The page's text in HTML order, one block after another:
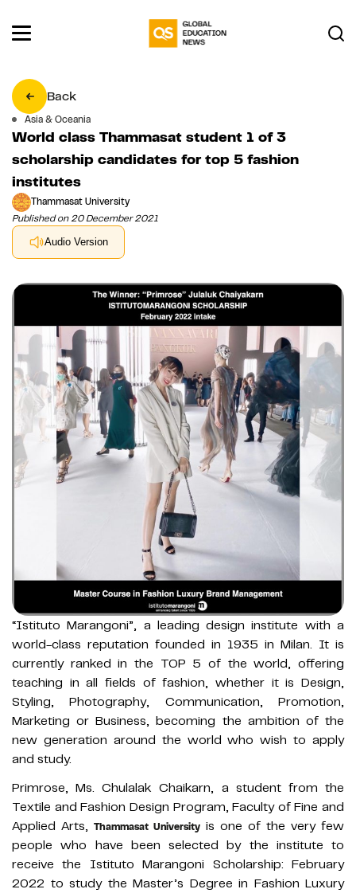
Back
Asia & Oceania
World class Thammasat student 1 of 3
scholarship candidates for top 5 fashion
institutes
Thammasat University
Published on 20 December 2021
Audio Version
“Istituto Marangoni”, a leading design institute with a
world-class reputation founded in 1935 in Milan. It is
currently ranked in the TOP 5 of the world, offering
teaching in all fields of fashion, whether it is Design,
Styling, Photography, Communication, Promotion,
Marketing or Business, becoming the ambition of the
new generation around the world who wish to apply
and study.
Primrose, Ms. Chulalak Chaikarn, a student from the
Textile and Fashion Design Program, Faculty of Fine and
Applied Arts, Thammasat University is one of the very few
people who have been selected by the institute to
receive the Istituto Marangoni Scholarship: February
2022 to study the Master’s Degree in Fashion Luxury